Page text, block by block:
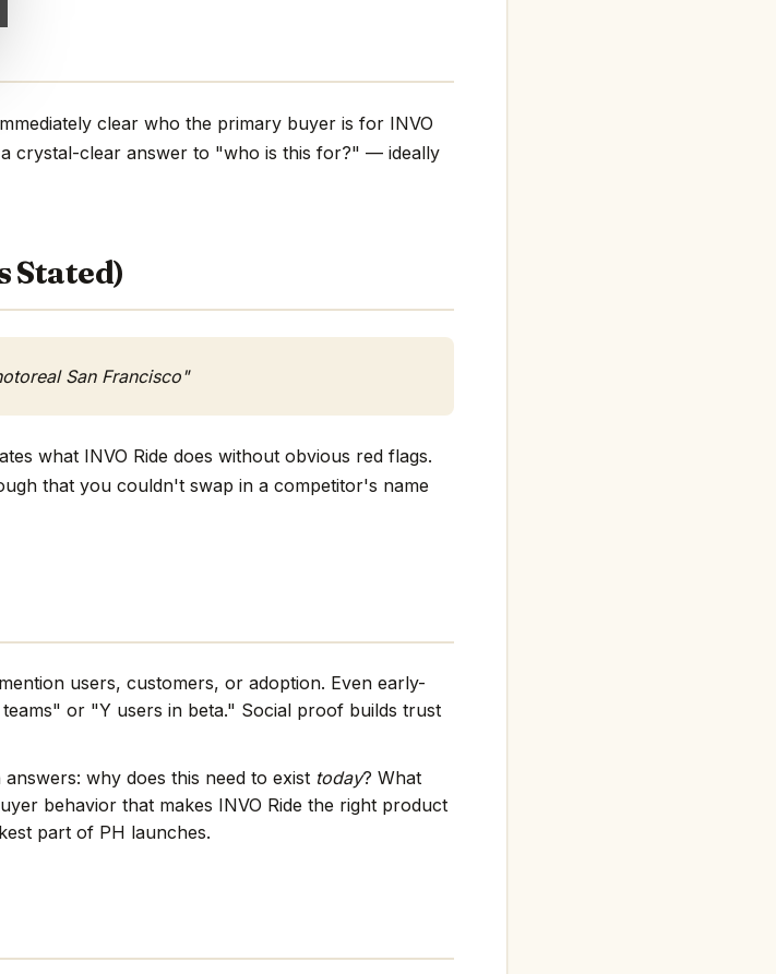
clear who the primary buyer is for INVO
crystal-clear answer to "who is this for?" — ideally
Stated)
San Francisco"
what INVO Ride does without obvious red flags.
that you couldn't swap in a competitor's name
users, customers, or adoption. Even early-
or "Y users in beta." Social proof builds trust
why does this need to exist today? What
behavior that makes INVO Ride the right product
part of PH launches.